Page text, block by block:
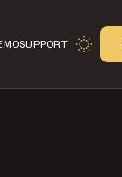
SUPPORT